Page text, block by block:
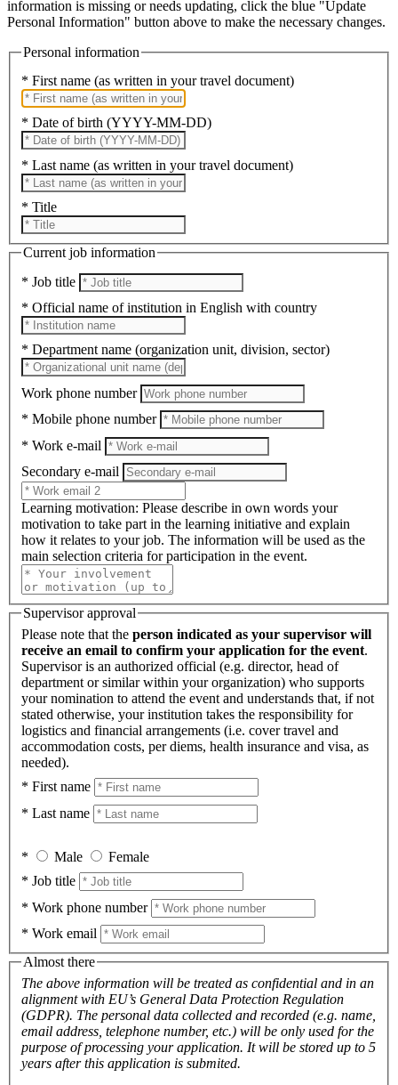
information is missing or needs updating, click the blue "Update
Personal Information" button above to make the necessary changes.
Personal information
* First name (as written in your travel document)
* Date of birth (YYYY-MM-DD)
* Last name (as written in your travel document)
* Title
Current job information
* Job title
* Official name of institution in English with country
* Department name (organization unit, division, sector)
Work phone number
* Mobile phone number
* Work e-mail
Secondary e-mail
Learning motivation: Please describe in own words your
motivation to take part in the learning initiative and explain
how it relates to your job. The information will be used as the
main selection criteria for participation in the event.
Supervisor approval
Please note that the person indicated as your supervisor will
receive an email to confirm your application for the event.
Supervisor is an authorized official (e.g. director, head of
department or similar within your organization) who supports
your nomination to attend the event and understands that, if not
stated otherwise, your institution takes the responsibility for
logistics and financial arrangements (i.e. cover travel and
accommodation costs, per diems, health insurance and visa, as
needed).
* First name
* Last name
* Male
Female
* Job title
* Work phone number
* Work email
Almost there
The above information will be treated as confidential and in an
alignment with EU’s General Data Protection Regulation
(GDPR). The personal data collected and recorded (e.g. name,
email address, telephone number, etc.) will be only used for the
purpose of processing your application. It will be stored up to 5
years after this application is submited.